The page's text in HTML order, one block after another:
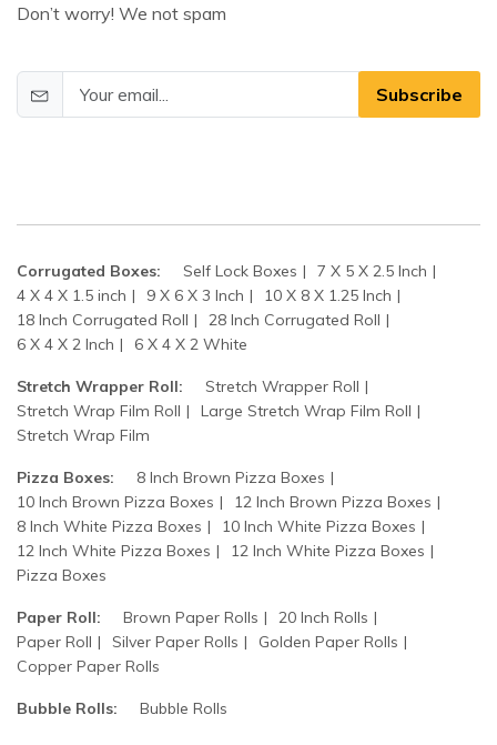
Don’t worry! We not spam
Subscribe
Corrugated Boxes: Self Lock Boxes
7 X 5 X 2.5 Inch
4 X 4 X 1.5 inch
9 X 6 X 3 Inch
10 X 8 X 1.25 Inch
18 Inch Corrugated Roll
28 Inch Corrugated Roll
6 X 4 X 2 Inch
6 X 4 X 2 White
Stretch Wrapper Roll:
Stretch Wrapper Roll
Stretch Wrap Film Roll
Large Stretch Wrap Film Roll
Stretch Wrap Film
Pizza Boxes:
8 Inch Brown Pizza Boxes
10 Inch Brown Pizza Boxes
12 Inch Brown Pizza Boxes
8 Inch White Pizza Boxes
10 Inch White Pizza Boxes
12 Inch White Pizza Boxes
12 Inch White Pizza Boxes
Pizza Boxes
Paper Roll: Brown Paper Rolls
20 Inch Rolls
Paper Roll
Silver Paper Rolls
Golden Paper Rolls
Copper Paper Rolls
Bubble Rolls: Bubble Rolls